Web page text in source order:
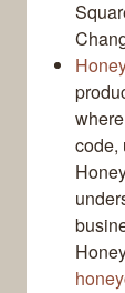
code,